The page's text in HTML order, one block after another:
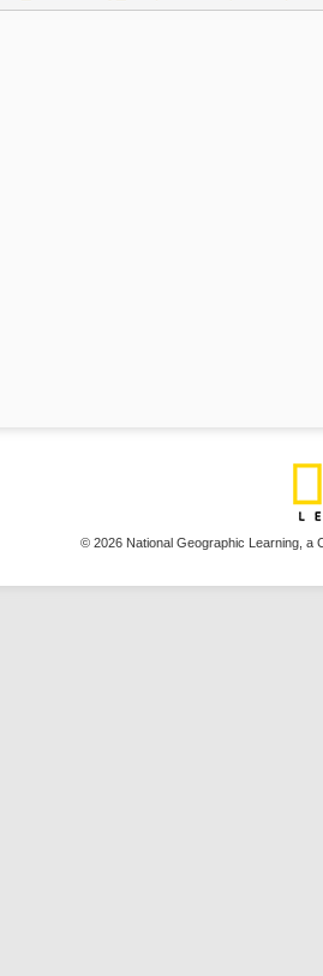
© 2026 National Geographic Learning, a